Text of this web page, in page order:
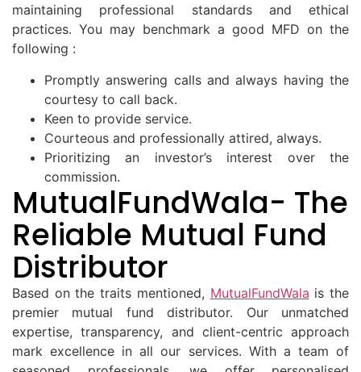
maintaining professional standards and ethical
practices. You may benchmark a good MFD on the
following :
Promptly answering calls and always having the
courtesy to call back.
Keen to provide service.
Courteous and professionally attired, always.
Prioritizing an investor’s interest over the
commission.
MutualFundWala- The
Reliable Mutual Fund
Distributor
Based on the traits mentioned, MutualFundWala is the
premier mutual fund distributor. Our unmatched
expertise, transparency, and client-centric approach
mark excellence in all our services. With a team of